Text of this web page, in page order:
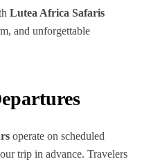
Lutea Africa Safaris
and unforgettable
operate on scheduled
trip in advance. Travelers